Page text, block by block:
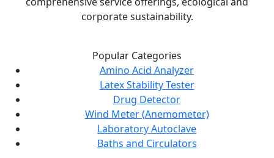
corporate sustainability.
Popular Categories
Amino Acid Analyzer
Latex Stability Tester
Drug Detector
Wind Meter (Anemometer)
Laboratory Autoclave
Baths and Circulators